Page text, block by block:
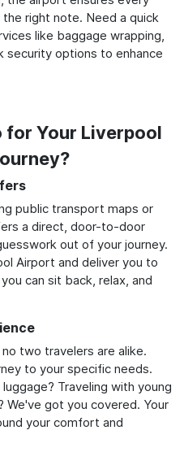
right note. Need a quick
like baggage wrapping,
options to enhance
for Your Liverpool
public transport maps or
a direct, door-to-door
out of your journey.
Airport and deliver you to
can sit back, relax, and
two travelers are alike.
to your specific needs.
Traveling with young
We've got you covered. Your
your comfort and